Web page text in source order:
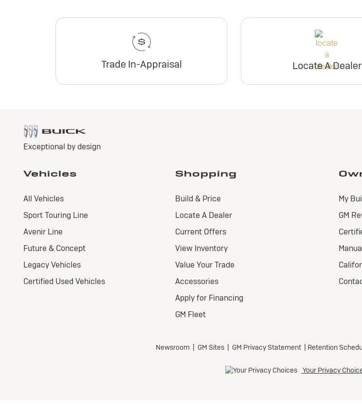
Trade In-Appraisal Locate A Dealer